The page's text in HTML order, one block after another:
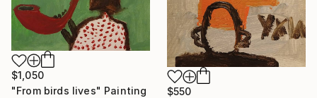
$1,050
"From birds lives" Painting
$550